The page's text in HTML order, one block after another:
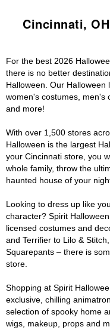
Cincinnati,
For the best 2026
there is no better
Halloween. Our
women's costumes, men's
and more!
With over 1,500 stores
Halloween is the largest
your Cincinnati store, you
whole family, throw the
haunted house of your
Looking to dress up like
character? Spirit
licensed costumes and
and Terrifier to Lilo &
Squarepants – there is
store.
Shopping at Spirit
exclusive, chilling
selection of spooky home
wigs, makeup, props and